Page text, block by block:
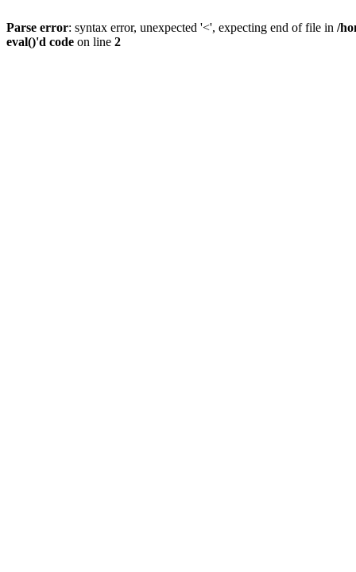
Parse error: syntax error, unexpected '<', expecting end of file in /
eval()'d code on line 2